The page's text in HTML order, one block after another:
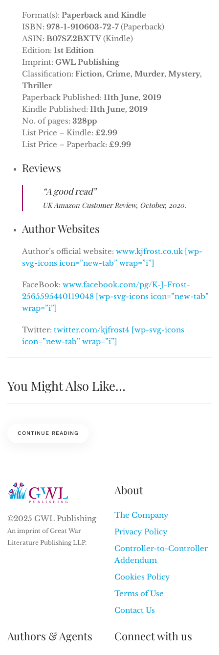
Format(s): Paperback and Kindle
ISBN: 978-1-910603-72-7 (Paperback)
ASIN: B07SZ2BXTV(Kindle)
Edition: 1st Edition
Imprint: GWL Publishing
Classification: Fiction, Crime, Murder, Mystery,
Thriller
Paperback Published: 11th June, 2019
Kindle Published: 11th June, 2019
No. of pages: 328pp
List Price – Kindle: £2.99
List Price – Paperback: £9.99
Reviews
“A good read”
UK Amazon Customer Review, October, 2020.
Author Websites
Author’s official website: www.kjfrost.co.uk [wp-
svg-icons icon=”new-tab” wrap=”i”]
FaceBook: www.facebook.com/pg/K-J-Frost-
2565595440119048 [wp-svg-icons icon=”new-tab”
wrap=”i”]
Twitter: twitter.com/kjfrost4 [wp-svg-icons
icon=”new-tab” wrap=”i”]
You Might Also Like…
CONTINUE READING
©2025 GWL Publishing
An imprint of Great War
Literature Publishing LLP.
About
The Company
Privacy Policy
Controller-to-Controller
Addendum
Cookies Policy
Terms of Use
Contact Us
Authors & Agents Connect with us